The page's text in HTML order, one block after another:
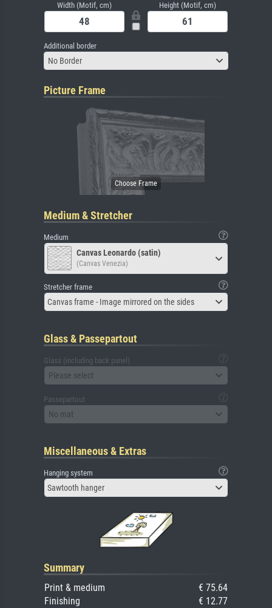
Width (Motif, cm) Height (Motif, cm)
Additional border
No Border
Picture Frame
Medium & Stretcher
Medium
Canvas Leonardo (satin)
(Canvas Venezia)
Stretcher frame
Canvas frame - Image mirrored on the sides
Glass & Passepartout
Glass (including back panel)
Please select
Passepartout
No mat
Miscellaneous & Extras
Hanging system
Sawtooth hanger
Summary
Print & medium
€ 75.64
Finishing
€ 12.77